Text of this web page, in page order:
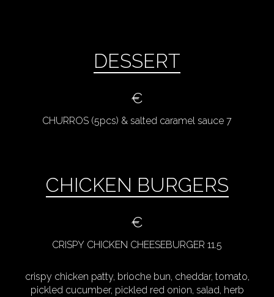
DESSERT
€
CHURROS (5pcs) & salted caramel sauce 7
CHICKEN BURGERS
€
CRISPY CHICKEN CHEESEBURGER 11.5
crispy chicken patty, brioche bun, cheddar, tomato,
pickled cucumber, pickled red onion, salad, herb